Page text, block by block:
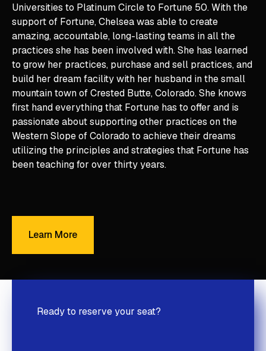
Universities to Platinum Circle to Fortune 50. With the
support of Fortune, Chelsea was able to create
amazing, accountable, long-lasting teams in all the
practices she has been involved with. She has learned
to grow her practices, purchase and sell practices, and
build her dream facility with her husband in the small
mountain town of Crested Butte, Colorado. She knows
first hand everything that Fortune has to offer and is
passionate about supporting other practices on the
Western Slope of Colorado to achieve their dreams
utilizing the principles and strategies that Fortune has
been teaching for over thirty years.
Learn More
Ready to reserve your seat?